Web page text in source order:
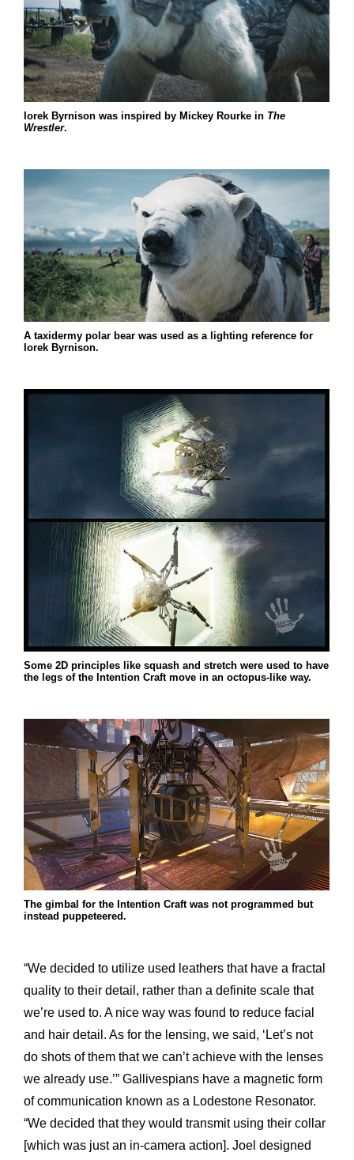
Iorek Byrnison was inspired by Mickey Rourke in The
Wrestler.
A taxidermy polar bear was used as a lighting reference for
Iorek Byrnison.
Some 2D principles like squash and stretch were used to have
the legs of the Intention Craft move in an octopus-like way.
The gimbal for the Intention Craft was not programmed but
instead puppeteered.
“We decided to utilize used leathers that have a fractal
quality to their detail, rather than a definite scale that
we’re used to. A nice way was found to reduce facial
and hair detail. As for the lensing, we said, ‘Let’s not
do shots of them that we can’t achieve with the lenses
we already use.’” Gallivespians have a magnetic form
of communication known as a Lodestone Resonator.
“We decided that they would transmit using their collar
[which was just an in-camera action]. Joel designed